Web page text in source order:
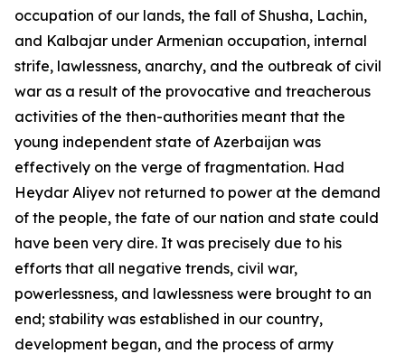
occupation of our lands, the fall of Shusha, Lachin,
and Kalbajar under Armenian occupation, internal
strife, lawlessness, anarchy, and the outbreak of civil
war as a result of the provocative and treacherous
activities of the then-authorities meant that the
young independent state of Azerbaijan was
effectively on the verge of fragmentation. Had
Heydar Aliyev not returned to power at the demand
of the people, the fate of our nation and state could
have been very dire. It was precisely due to his
efforts that all negative trends, civil war,
powerlessness, and lawlessness were brought to an
end; stability was established in our country,
development began, and the process of army